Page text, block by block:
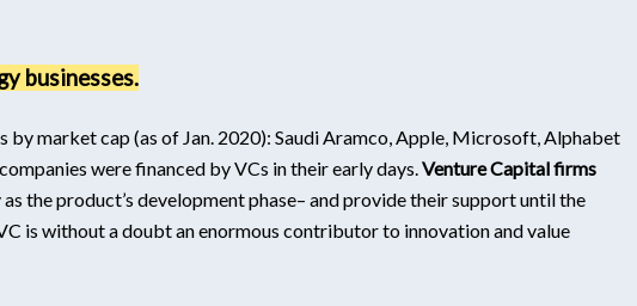
businesses.
by market cap (as of Jan. 2020): Saudi Aramco, Apple, Microsoft, Alphabet
were financed by VCs in their early days.Venture Capital firms
the product’s development phase– and provide their support until the
is without a doubt an enormous contributor to innovation and value